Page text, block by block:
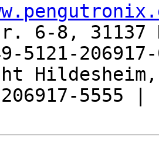
6-8, 31137
5121-
5555 |